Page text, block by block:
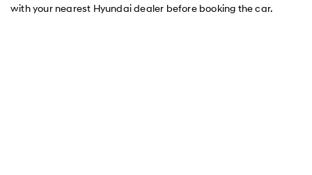
with your nearest Hyundai dealer before booking the car.